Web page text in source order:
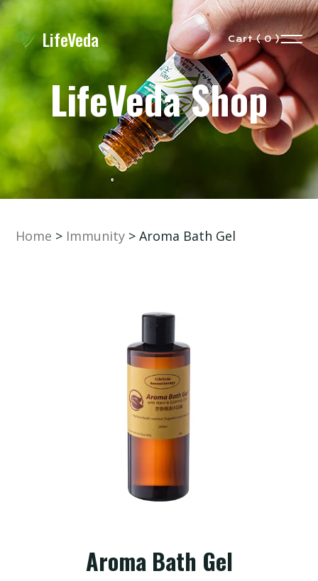
LifeVeda Cart ( 0 )
Consultation
LifeVeda Shop
Home > Immunity > Aroma Bath Gel
Aroma Bath Gel